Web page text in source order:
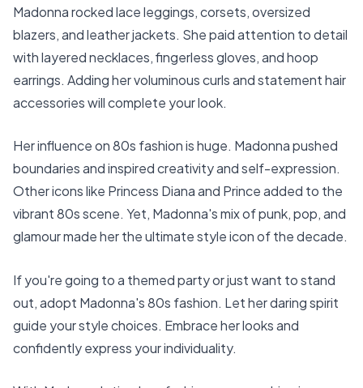
Madonna rocked lace leggings, corsets, oversized
blazers, and leather jackets. She paid attention to detail
with layered necklaces, fingerless gloves, and hoop
earrings. Adding her voluminous curls and statement hair
accessories will complete your look.
Her influence on 80s fashion is huge. Madonna pushed
boundaries and inspired creativity and self-expression.
Other icons like Princess Diana and Prince added to the
vibrant 80s scene. Yet, Madonna's mix of punk, pop, and
glamour made her the ultimate style icon of the decade.
If you're going to a themed party or just want to stand
out, adopt Madonna's 80s fashion. Let her daring spirit
guide your style choices. Embrace her looks and
confidently express your individuality.